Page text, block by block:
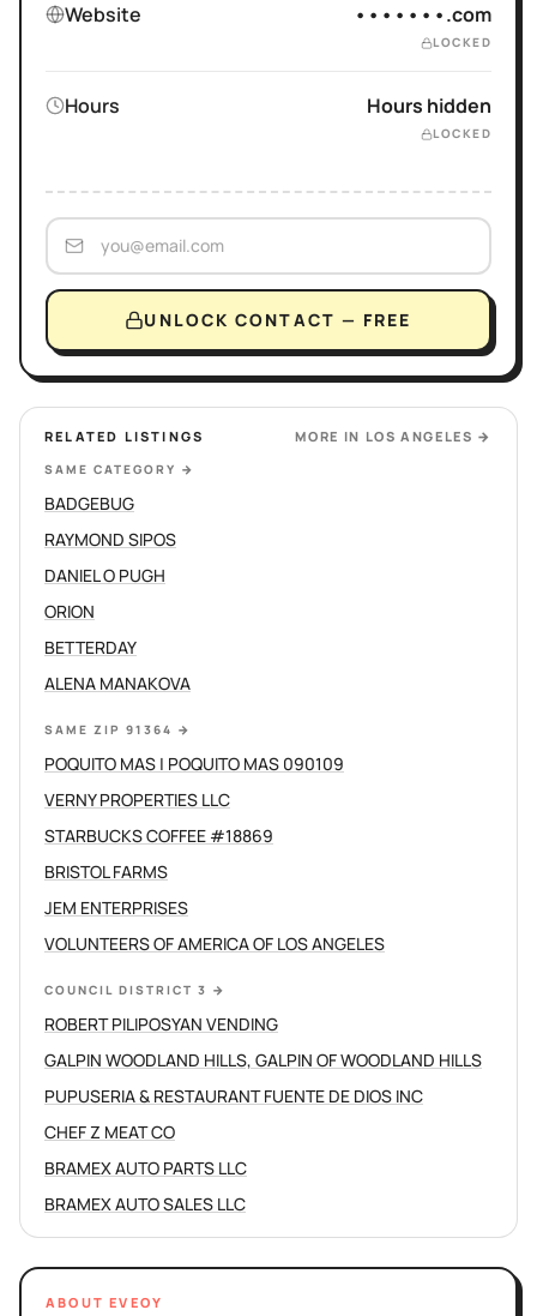
Website •••••••.com
LOCKED
Hours Hours hidden
LOCKED
UNLOCK CONTACT — FREE
RELATED LISTINGS MORE IN LOS ANGELES →
SAME CATEGORY →
BADGEBUG
RAYMOND SIPOS
DANIEL O PUGH
ORION
BETTERDAY
ALENA MANAKOVA
SAME ZIP 91364 →
POQUITO MAS | POQUITO MAS 090109
VERNY PROPERTIES LLC
STARBUCKS COFFEE #18869
BRISTOL FARMS
JEM ENTERPRISES
VOLUNTEERS OF AMERICA OF LOS ANGELES
COUNCIL DISTRICT 3 →
ROBERT PILIPOSYAN VENDING
GALPIN WOODLAND HILLS, GALPIN OF WOODLAND HILLS
PUPUSERIA & RESTAURANT FUENTE DE DIOS INC
CHEF Z MEAT CO
BRAMEX AUTO PARTS LLC
BRAMEX AUTO SALES LLC
ABOUT EVEOY